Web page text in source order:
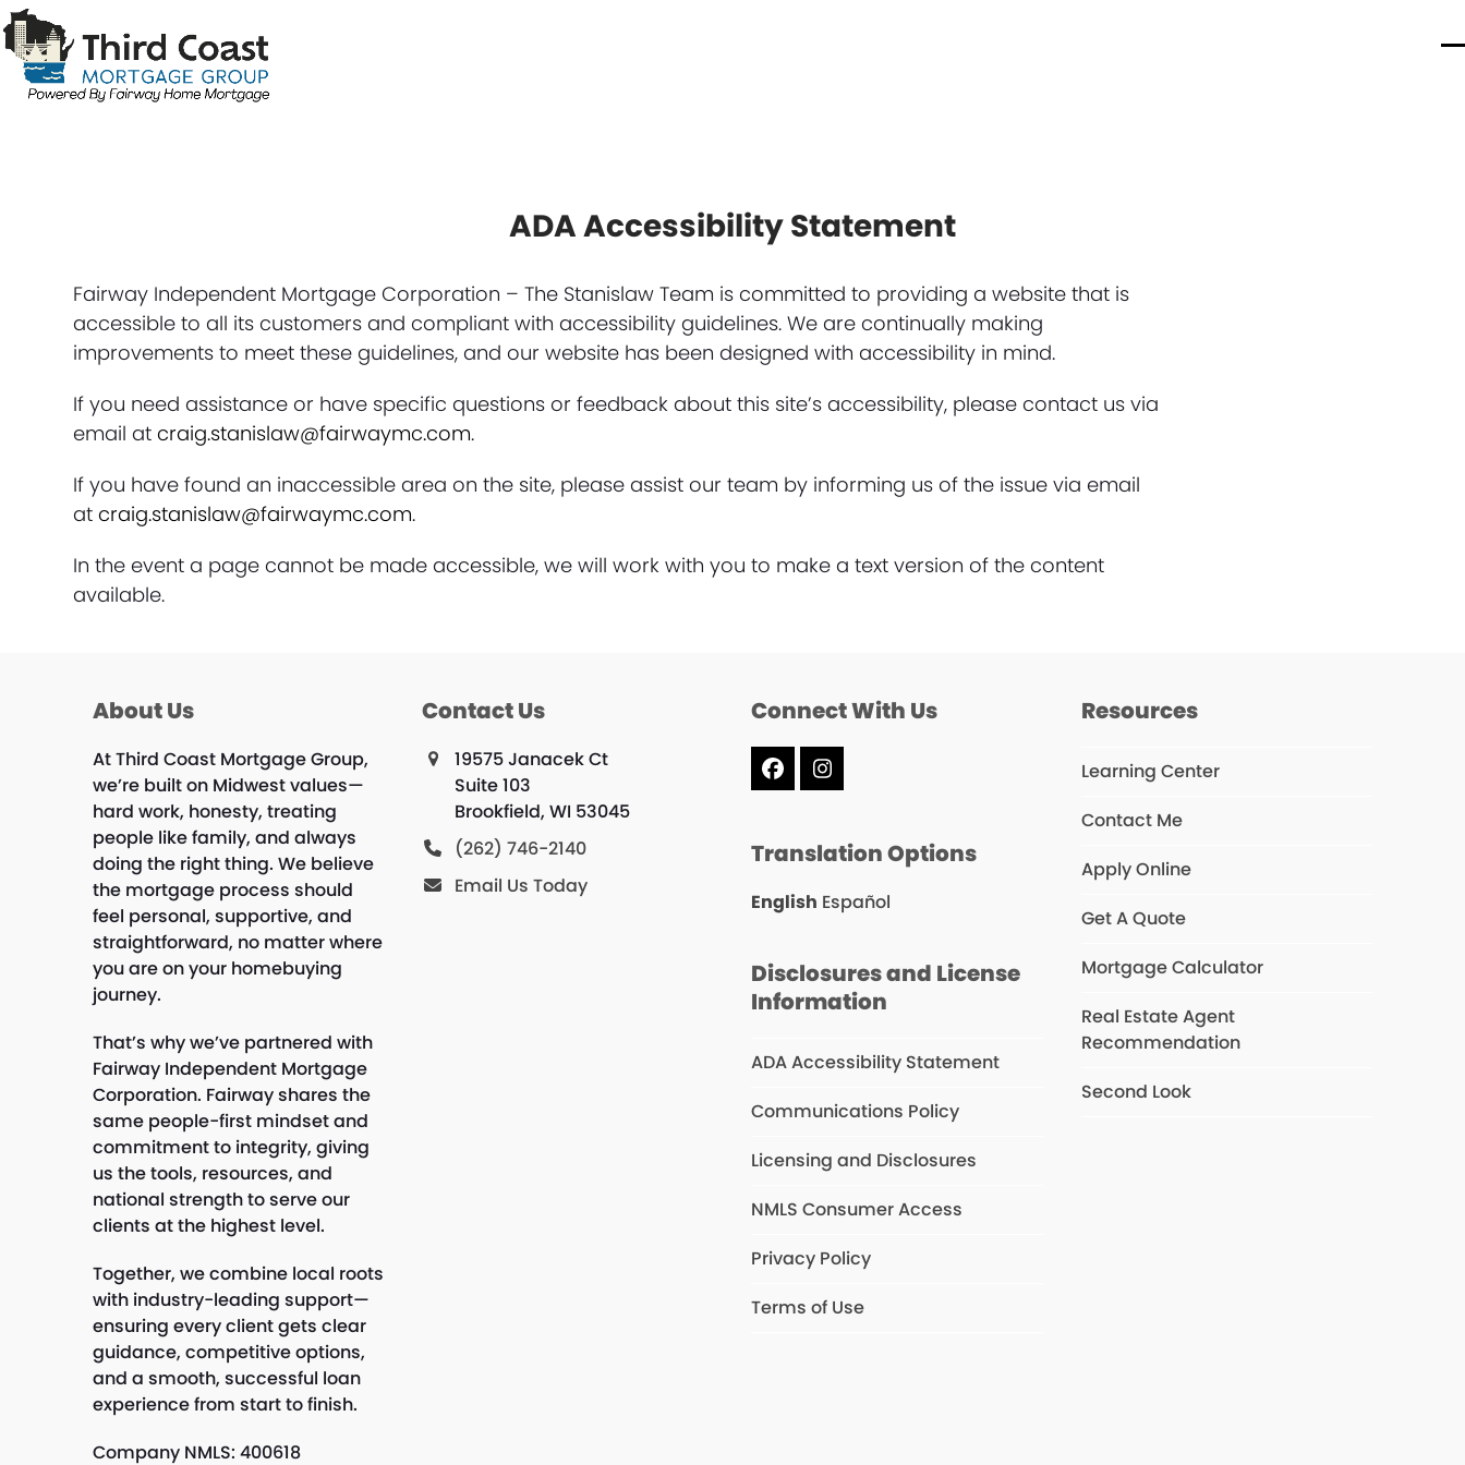
Skip
to
content
ADA Accessibility Statement
Fairway Independent Mortgage Corporation – The Stanislaw Team is committed to providing a website that is
accessible to all its customers and compliant with accessibility guidelines. We are continually making
improvements to meet these guidelines, and our website has been designed with accessibility in mind.
If you need assistance or have specific questions or feedback about this site’s accessibility, please contact us via
email atcraig.stanislaw@fairwaymc.com.
If you have found an inaccessible area on the site, please assist our team by informing us of the issue via email
atcraig.stanislaw@fairwaymc.com.
In the event a page cannot be made accessible, we will work with you to make a text version of the content
available.
About Us
At Third Coast Mortgage Group,
we’re built on Midwest values—
hard work, honesty, treating
people like family, and always
doing the right thing. We believe
the mortgage process should
feel personal, supportive, and
straightforward, no matter where
you are on your homebuying
journey.
That’s why we’ve partnered with
Fairway Independent Mortgage
Corporation. Fairway shares the
same people-first mindset and
commitment to integrity, giving
us the tools, resources, and
national strength to serve our
clients at the highest level.
Together, we combine local roots
with industry-leading support—
ensuring every client gets clear
guidance, competitive options,
and a smooth, successful loan
experience from start to finish.
Company NMLS: 400618
Contact Us
19575 Janacek Ct
Suite 103
Brookfield, WI 53045
(262) 746-2140
Email Us Today
Connect With Us
FacebookInstagram
Translation Options
English Español
Disclosures and License
Information
ADA Accessibility Statement
Communications Policy
Licensing and Disclosures
NMLS Consumer Access
Privacy Policy
Terms of Use
Resources
Learning Center
Contact Me
Apply Online
Get A Quote
Mortgage Calculator
Real Estate Agent
Recommendation
Second Look